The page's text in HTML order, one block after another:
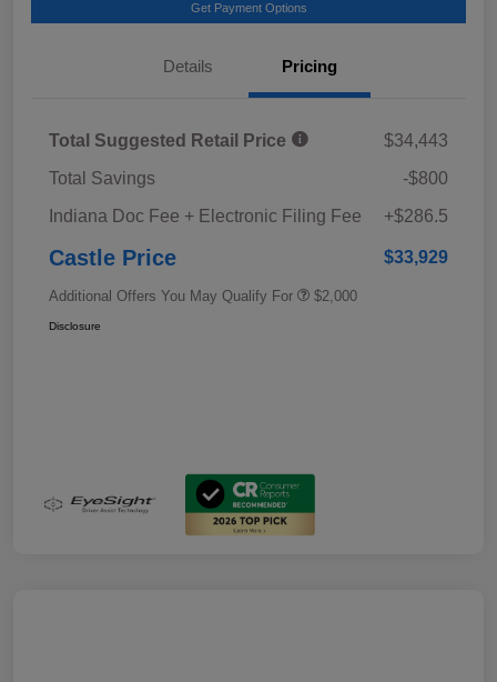
Get Payment Options
Details Pricing
Total Suggested Retail Price
$34,443
Total Savings
-$800
Indiana Doc Fee + Electronic Filing Fee
+$286.5
Castle Price $33,929
Additional Offers You May Qualify For $2,000
Disclosure